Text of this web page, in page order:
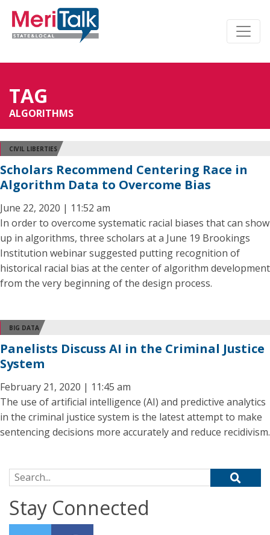
TAG
ALGORITHMS
CIVIL LIBERTIES
Scholars Recommend Centering Race in
Algorithm Data to Overcome Bias
June 22, 2020 | 11:52 am
In order to overcome systematic racial biases that can show
up in algorithms, three scholars at a June 19 Brookings
Institution webinar suggested putting recognition of
historical racial bias at the center of algorithm development
from the very beginning of the design process.
BIG DATA
Panelists Discuss AI in the Criminal Justice
System
February 21, 2020 | 11:45 am
The use of artificial intelligence (AI) and predictive analytics
in the criminal justice system is the latest attempt to make
sentencing decisions more accurately and reduce recidivism.
Search for:
Stay Connected